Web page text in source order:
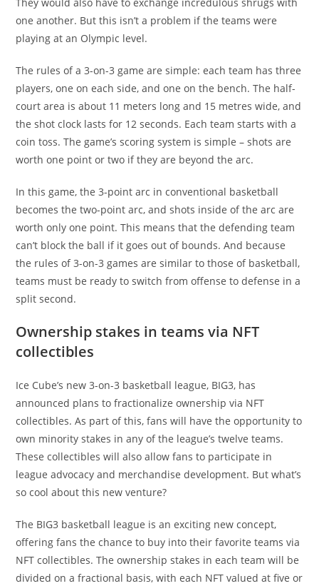
one another. But this isn’t a problem if the teams were
playing at an Olympic level.
The rules of a 3-on-3 game are simple: each team has three
players, one on each side, and one on the bench. The half-
court area is about 11 meters long and 15 metres wide, and
the shot clock lasts for 12 seconds. Each team starts with a
coin toss. The game’s scoring system is simple – shots are
worth one point or two if they are beyond the arc.
In this game, the 3-point arc in conventional basketball
becomes the two-point arc, and shots inside of the arc are
worth only one point. This means that the defending team
can’t block the ball if it goes out of bounds. And because
the rules of 3-on-3 games are similar to those of basketball,
teams must be ready to switch from offense to defense in a
split second.
Ownership stakes in teams via NFT
collectibles
Ice Cube’s new 3-on-3 basketball league, BIG3, has
announced plans to fractionalize ownership via NFT
collectibles. As part of this, fans will have the opportunity to
own minority stakes in any of the league’s twelve teams.
These collectibles will also allow fans to participate in
league advocacy and merchandise development. But what’s
so cool about this new venture?
The BIG3 basketball league is an exciting new concept,
offering fans the chance to buy into their favorite teams via
NFT collectibles. The ownership stakes in each team will be
divided on a fractional basis, with each NFT valued at five or